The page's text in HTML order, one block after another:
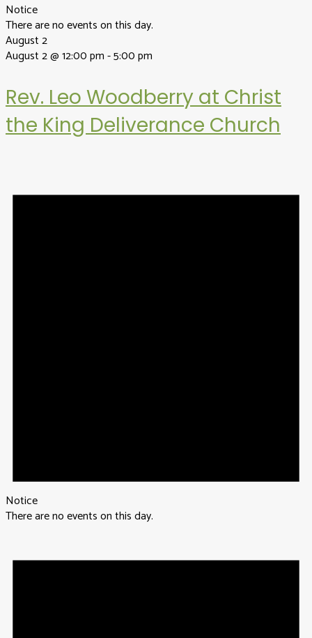
Notice
There are no events on this day.
August 2
August 2 @ 12:00 pm-5:00 pm
Rev. Leo Woodberry at Christ
the King Deliverance Church
Notice
There are no events on this day.